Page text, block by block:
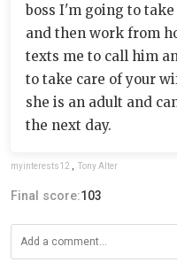
boss I'm going to
and then work from
texts me to call him
to take care of your
she is an adult and
the next day.
myinterests12 Tony Alter
Final score:103